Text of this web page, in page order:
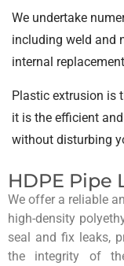
We undertake
including weld and
internal
Plastic extrusion is
it is the efficient
without disturbing
HDPE Pipe
We offer a reliable
high-density
seal and fix leaks,
the integrity of